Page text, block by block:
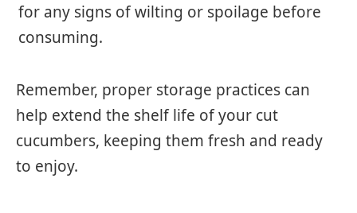
for any signs of wilting or spoilage before
consuming.
Remember, proper storage practices can
help extend the shelf life of your cut
cucumbers, keeping them fresh and ready
to enjoy.